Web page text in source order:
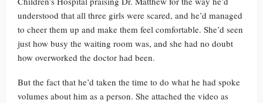
understood that all three girls were scared, and he’d managed
to cheer them up and make them feel comfortable. She’d seen
just how busy the waiting room was, and she had no doubt
how overworked the doctor had been.
But the fact that he’d taken the time to do what he had spoke
volumes about him as a person. She attached the video as